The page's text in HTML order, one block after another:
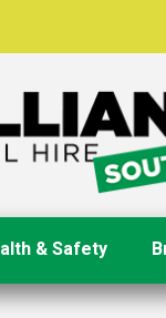
& Safety